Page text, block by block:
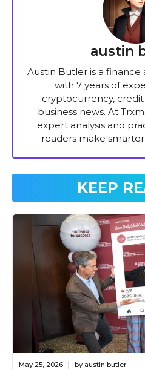
austin
Austin Butler is a
with 7 years of
cryptocurrency,
business news. At
expert analysis and
readers make
KEEP
May 25, 2026 | by austin butler